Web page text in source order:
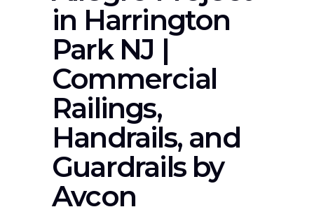
in Harrington
Park NJ |
Commercial
Railings,
Handrails, and
Guardrails by
Avcon